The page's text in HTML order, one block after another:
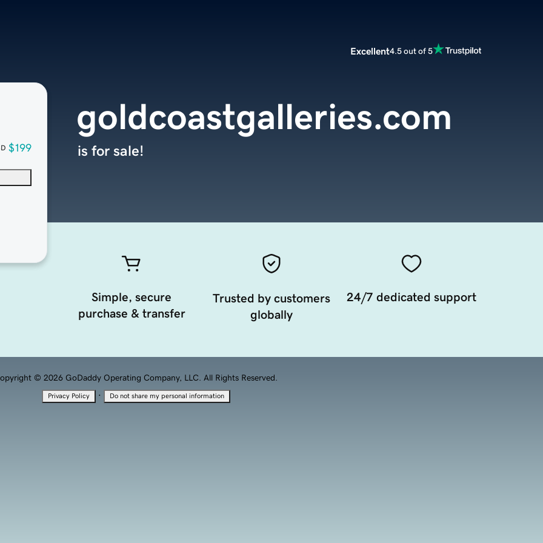
Excellent4.5 out of 5
$199
goldcoastgalleries.com
is for sale!
Simple, secure
purchase & transfer
Trusted by customers
globally
24/7 dedicated support
© 2026 GoDaddy Operating Company, LLC. All Rights Reserved.
Privacy Policy · Do not share my personal information